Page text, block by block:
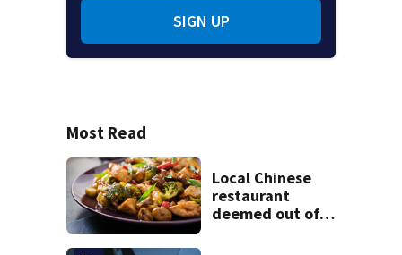
SIGN UP
Most Read
Local Chinese
restaurant
deemed out of